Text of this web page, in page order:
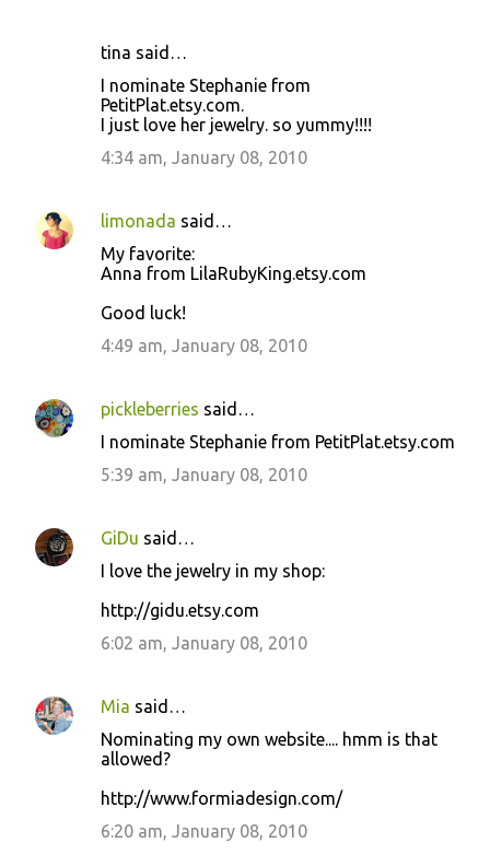
tina said…
I nominate Stephanie from
PetitPlat.etsy.com.
I just love her jewelry. so yummy!!!!
4:34 am, January 08, 2010
limonada said…
My favorite:
Anna from LilaRubyKing.etsy.com
Good luck!
4:49 am, January 08, 2010
pickleberries said…
I nominate Stephanie from PetitPlat.etsy.com
5:39 am, January 08, 2010
GiDu said…
I love the jewelry in my shop:
http://gidu.etsy.com
6:02 am, January 08, 2010
Mia said…
Nominating my own website.... hmm is that
allowed?
http://www.formiadesign.com/
6:20 am, January 08, 2010